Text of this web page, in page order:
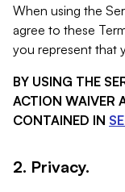
When using the
agree to these
you represent that
BY USING THE
ACTION WAIVER
CONTAINED IN
2. Privacy.